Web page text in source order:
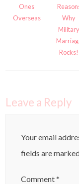
Ones
Overseas
Why
Military
Rocks!
Leave a Reply
Your email
fields are
Comment*